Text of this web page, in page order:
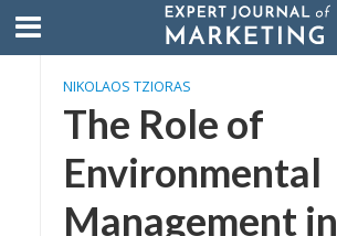
NIKOLAOS TZIORAS
The Role of
Environmental
Management in